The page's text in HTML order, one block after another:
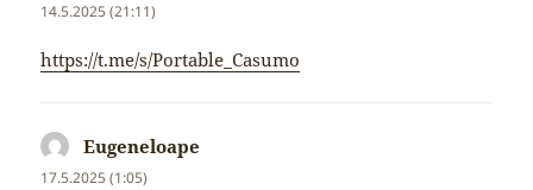
14.5.2025 (21:11)
https://t.me/s/Portable_Casumo
Eugeneloape
17.5.2025 (1:05)